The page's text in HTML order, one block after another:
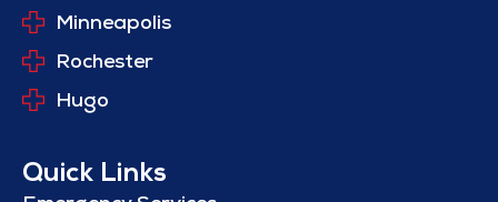
Minneapolis
Rochester
Hugo
Quick Links